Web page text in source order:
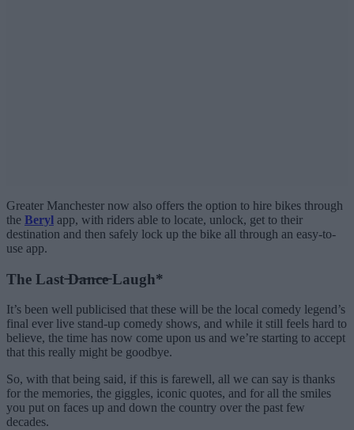
Greater Manchester now also offers the option to hire bikes through
the Beryl app, with riders able to locate, unlock, get to their
destination and then safely lock up the bike all through an easy-to-
use app.
The Last ̶D̶a̶n̶c̶e̶ Laugh*
It’s been well publicised that these will be the local comedy legend’s
final ever live stand-up comedy shows, and while it still feels hard to
believe, the time has now come upon us and we’re starting to accept
that this really might be goodbye.
So, with that being said, if this is farewell, all we can say is thanks
for the memories, the giggles, iconic quotes, and for all the smiles
you put on faces up and down the country over the past few
decades.